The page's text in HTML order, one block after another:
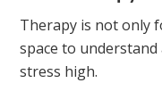
Therapy is not only
space to
stress high.